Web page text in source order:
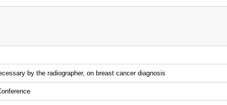
by the radiographer, on breast cancer diagnosis